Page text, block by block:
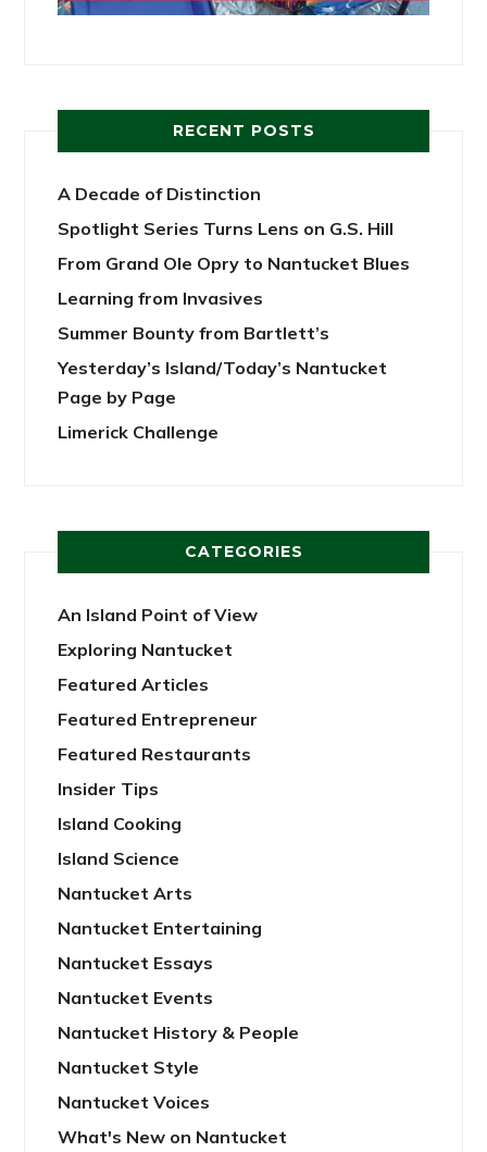
RECENT POSTS
A Decade of Distinction
Spotlight Series Turns Lens on G.S. Hill
From Grand Ole Opry to Nantucket Blues
Learning from Invasives
Summer Bounty from Bartlett’s
Yesterday’s Island/Today’s Nantucket
Page by Page
Limerick Challenge
CATEGORIES
An Island Point of View
Exploring Nantucket
Featured Articles
Featured Entrepreneur
Featured Restaurants
Insider Tips
Island Cooking
Island Science
Nantucket Arts
Nantucket Entertaining
Nantucket Essays
Nantucket Events
Nantucket History & People
Nantucket Style
Nantucket Voices
What's New on Nantucket